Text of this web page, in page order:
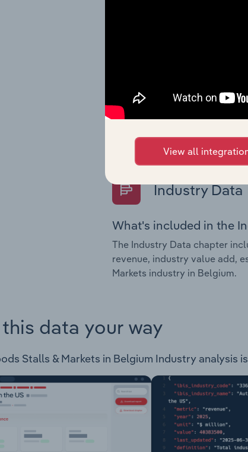
The Financial Benchmarks
Key Ratios in the Cafes and
performance including key
Questions answered in this
Industry Data
What's included in the
The Industry Data chapter
revenue, industry value add,
Markets industry in Belgium.
data your way
Stalls & Markets in Belgium Industry
View all